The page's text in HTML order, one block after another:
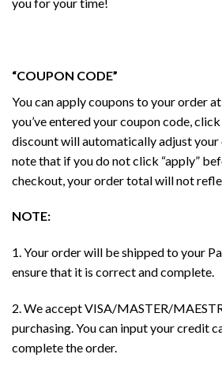
“COUPON CODE”
You can apply coupons to your order
you’ve entered your coupon code, click
discount will automatically adjust your
note that if you do not click “apply”
checkout, your order total will not
NOTE:
1. Your order will be shipped to your
ensure that it is correct and complete.
2. We accept VISA/MASTER/
purchasing. You can input your credit
complete the order.